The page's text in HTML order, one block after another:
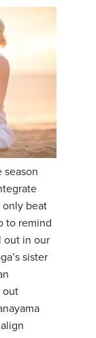
season
only beat
to remind
out in our
sister
out